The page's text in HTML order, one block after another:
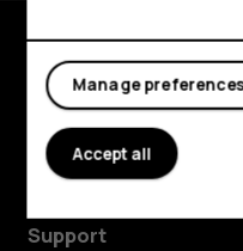
Explore
About
Planet and people
Support
Manage
Accept all